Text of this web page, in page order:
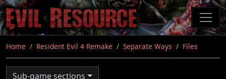
Skip
to
main
content
Home Resident Evil 4 Remake Separate Ways Files
Sub-game sections